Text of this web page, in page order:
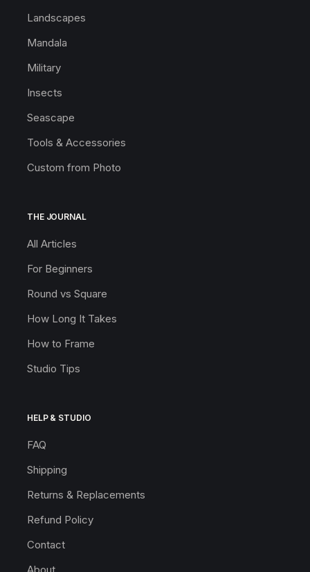
Landscapes
Mandala
Military
Insects
Seascape
Tools & Accessories
Custom from Photo
THE JOURNAL
All Articles
For Beginners
Round vs Square
How Long It Takes
How to Frame
Studio Tips
HELP & STUDIO
FAQ
Shipping
Returns & Replacements
Refund Policy
Contact
About